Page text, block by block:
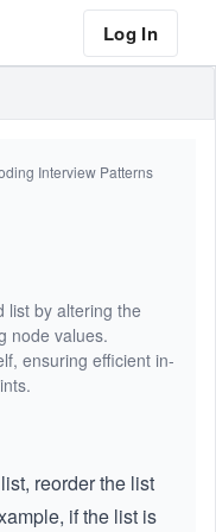
Log In
Interview Patterns
list by altering the
node values.
ensuring efficient in-
reorder the list
if the list is